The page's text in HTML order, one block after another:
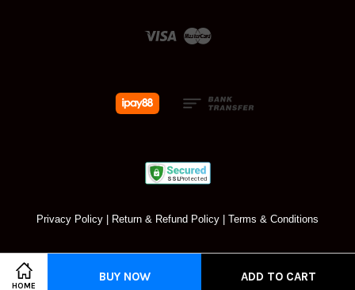
HOME
BUY NOW ADD TO CART
Visa Master
Privacy Policy Return & Refund Policy Terms & Conditions